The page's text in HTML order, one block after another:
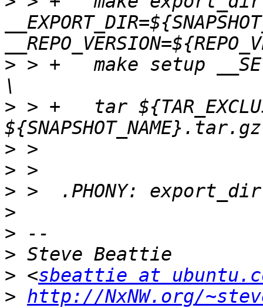
> > +	make setup __SETUP_DIR=${SNAPSHOT_NAME} ;
> > +	tar ${TAR_EXCLUSIONS} -cvzf
>
>
>
>
>
>
> <sbeattie at
> http://NxNW.org/